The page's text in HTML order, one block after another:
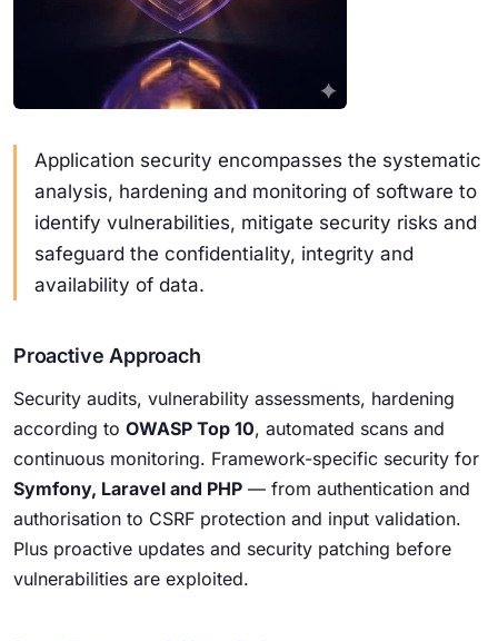
Application security encompasses the systematic
analysis, hardening and monitoring of software to
identify vulnerabilities, mitigate security risks and
safeguard the confidentiality, integrity and
availability of data.
Proactive Approach
Security audits, vulnerability assessments, hardening
according to OWASP Top 10, automated scans and
continuous monitoring. Framework-specific security for
Symfony, Laravel and PHP — from authentication and
authorisation to CSRF protection and input validation.
Plus proactive updates and security patching before
vulnerabilities are exploited.